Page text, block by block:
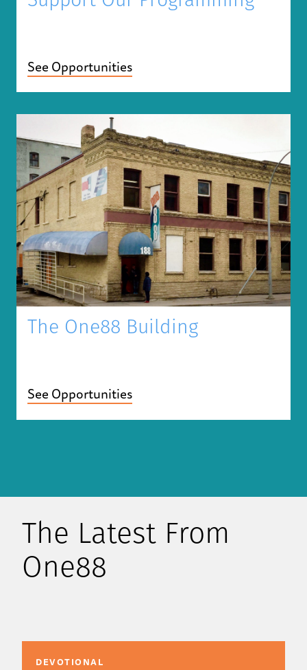
See Opportunities
The One88 Building
See Opportunities
The Latest From
One88
DEVOTIONAL